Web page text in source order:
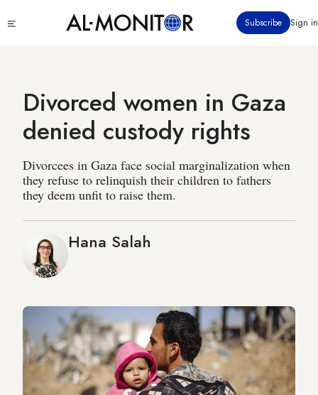
to
Subscribe Sign in
Divorced women in Gaza
denied custody rights
Divorcees in Gaza face social marginalization when
they refuse to relinquish their children to fathers
they deem unfit to raise them.
Hana Salah